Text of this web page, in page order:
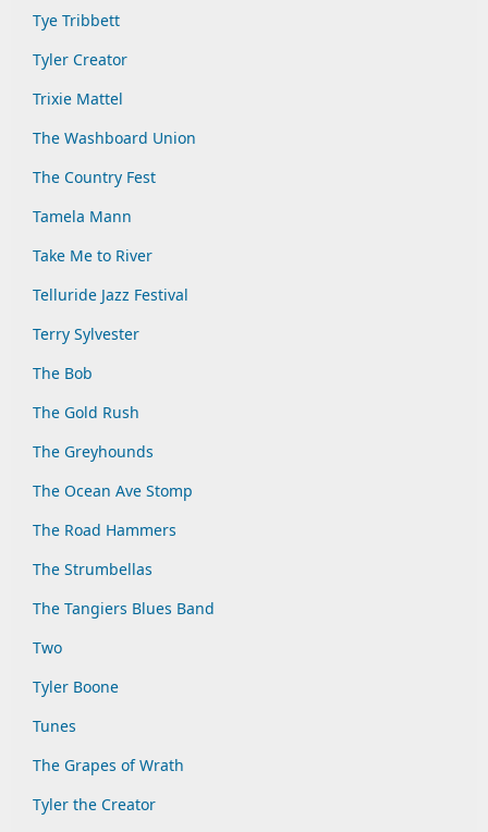
Tye Tribbett
Tyler Creator
Trixie Mattel
The Washboard Union
The Country Fest
Tamela Mann
Take Me to River
Telluride Jazz Festival
Terry Sylvester
The Bob
The Gold Rush
The Greyhounds
The Ocean Ave Stomp
The Road Hammers
The Strumbellas
The Tangiers Blues Band
Two
Tyler Boone
Tunes
The Grapes of Wrath
Tyler the Creator